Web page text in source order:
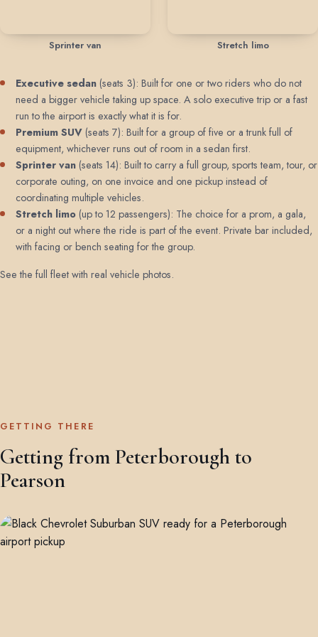
Sprinter van Stretch limo
Executive sedan (seats 3): Built for one or two riders who do not
need a bigger vehicle taking up space. A solo executive trip or a fast
run to the airport is exactly what it is for.
Premium SUV (seats 7): Built for a group of five or a trunk full of
equipment, whichever runs out of room in a sedan first.
Sprinter van (seats 14): Built to carry a full group, sports team, tour, or
corporate outing, on one invoice and one pickup instead of
coordinating multiple vehicles.
Stretch limo (up to 12 passengers): The choice for a prom, a gala,
or a night out where the ride is part of the event. Private bar included,
with facing or bench seating for the group.
See the full fleet with real vehicle photos.
GETTING THERE
Getting from Peterborough to
Pearson